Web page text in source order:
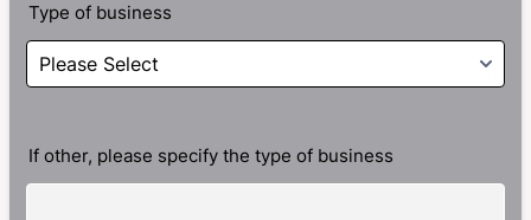
Type of business
If other, please specify the type of business